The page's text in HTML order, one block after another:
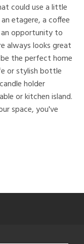
could use a little
etagere, a coffee
opportunity to
always looks great
the perfect home
or stylish bottle
holder
or kitchen island.
space, you've